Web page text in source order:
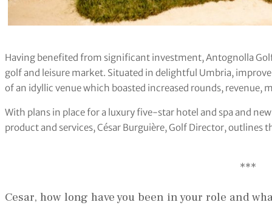
Having benefited from significant investment, Antognolla
golf and leisure market. Situated in delightful Umbria,
of an idyllic venue which boasted increased rounds, revenue,
With plans in place for a luxury five-star hotel and spa and
product and services, César Burguière, Golf Director, outlines
***
Cesar, how long have you been in your role and